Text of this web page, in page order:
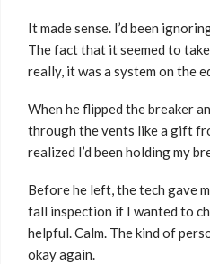
It made sense. I’d been
The fact that it seemed to
really, it was a system on the
When he flipped the breaker
through the vents like a gift
realized I’d been holding my
Before he left, the tech gave
fall inspection if I wanted to
helpful. Calm. The kind of
okay again.